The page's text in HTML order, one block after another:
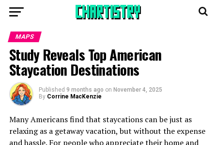
MAPS
Study Reveals Top American
Staycation Destinations
Published 9 months ago on November 4, 2025
By Corrine MacKenzie
Many Americans find that staycations can be just as
relaxing as a getaway vacation, but without the expense
and hassle. For people who appreciate their home and